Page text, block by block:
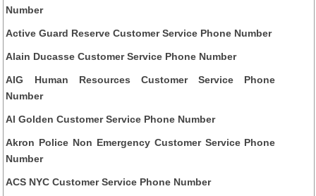
Number
Active Guard Reserve Customer Service Phone Number
Alain Ducasse Customer Service Phone Number
AIG Human Resources Customer Service Phone
Number
Al Golden Customer Service Phone Number
Akron Police Non Emergency Customer Service Phone
Number
ACS NYC Customer Service Phone Number